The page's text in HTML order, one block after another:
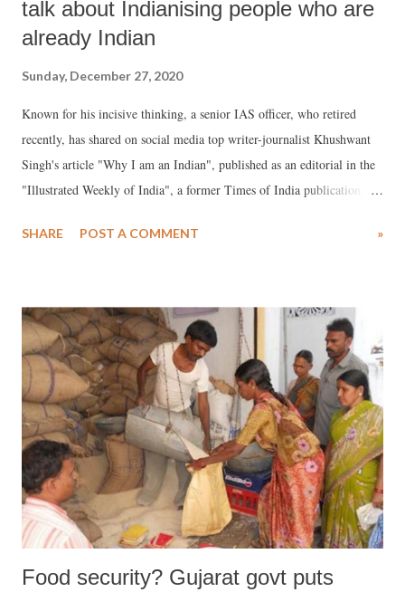
talk about Indianising people who are
already Indian
Sunday, December 27, 2020
Known for his incisive thinking, a senior IAS officer, who retired
recently, has shared on social media top writer-journalist Khushwant
Singh's article "Why I am an Indian", published as an editorial in the
"Illustrated Weekly of India", a former Times of India publication.
for all civil servants, perhaps all Indians in the present political
consulted me on the subject I might have chosen a country more
affluent, less crowded, less censorious in matters of food and drink,
unconcerned with personal equations and free of religious bigotry. Am
I proud of being an India? I can't really answer this one. I can scarcely
take credit for the achievements of my forefathers. And I have little
reason to be proud of what we are doing today. On balance, I w...
SHARE POST A COMMENT »
Food security? Gujarat govt puts